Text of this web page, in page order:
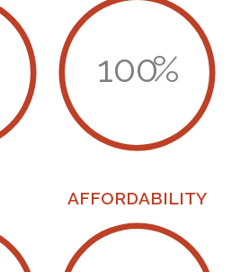
100%
AFFORDABILITY